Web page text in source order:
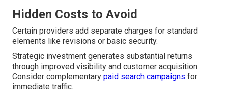
Hidden Costs to Avoid
Certain providers add separate charges for standard
elements like revisions or basic security.
Strategic investment generates substantial returns
through improved visibility and customer acquisition.
Consider complementary paid search campaigns for
immediate traffic.